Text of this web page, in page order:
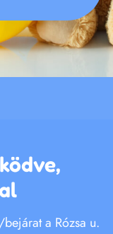
a Rózsa u.